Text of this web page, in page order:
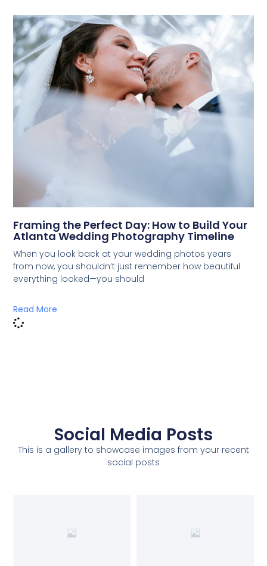
Framing the Perfect Day: How to Build Your
Atlanta Wedding Photography Timeline
When you look back at your wedding photos years
from now, you shouldn’t just remember how beautiful
everything looked—you should
Read More
Social Media Posts
This is a gallery to showcase images from your recent
social posts